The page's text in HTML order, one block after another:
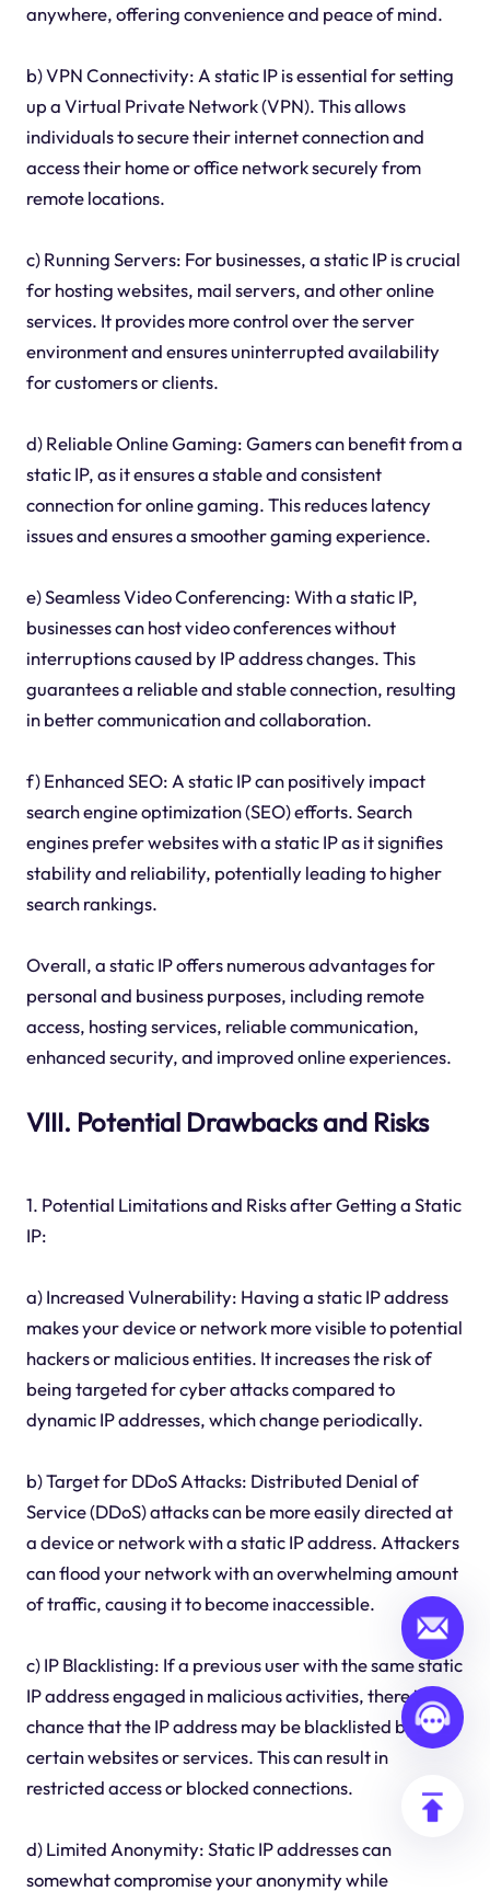
anywhere, offering convenience and peace of mind.
b) VPN Connectivity: A static IP is essential for setting
up a Virtual Private Network (VPN). This allows
individuals to secure their internet connection and
access their home or office network securely from
remote locations.
c) Running Servers: For businesses, a static IP is crucial
for hosting websites, mail servers, and other online
services. It provides more control over the server
environment and ensures uninterrupted availability
for customers or clients.
d) Reliable Online Gaming: Gamers can benefit from a
static IP, as it ensures a stable and consistent
connection for online gaming. This reduces latency
issues and ensures a smoother gaming experience.
e) Seamless Video Conferencing: With a static IP,
businesses can host video conferences without
interruptions caused by IP address changes. This
guarantees a reliable and stable connection, resulting
in better communication and collaboration.
f) Enhanced SEO: A static IP can positively impact
search engine optimization (SEO) efforts. Search
engines prefer websites with a static IP as it signifies
stability and reliability, potentially leading to higher
search rankings.
Overall, a static IP offers numerous advantages for
personal and business purposes, including remote
access, hosting services, reliable communication,
enhanced security, and improved online experiences.
VIII. Potential Drawbacks and Risks
1. Potential Limitations and Risks after Getting a Static
IP:
a) Increased Vulnerability: Having a static IP address
makes your device or network more visible to potential
hackers or malicious entities. It increases the risk of
being targeted for cyber attacks compared to
dynamic IP addresses, which change periodically.
b) Target for DDoS Attacks: Distributed Denial of
Service (DDoS) attacks can be more easily directed at
a device or network with a static IP address. Attackers
can flood your network with an overwhelming amount
of traffic, causing it to become inaccessible.
c) IP Blacklisting: If a previous user with the same static
IP address engaged in malicious activities, there is a
chance that the IP address may be blacklisted by
certain websites or services. This can result in
restricted access or blocked connections.
d) Limited Anonymity: Static IP addresses can
somewhat compromise your anonymity while